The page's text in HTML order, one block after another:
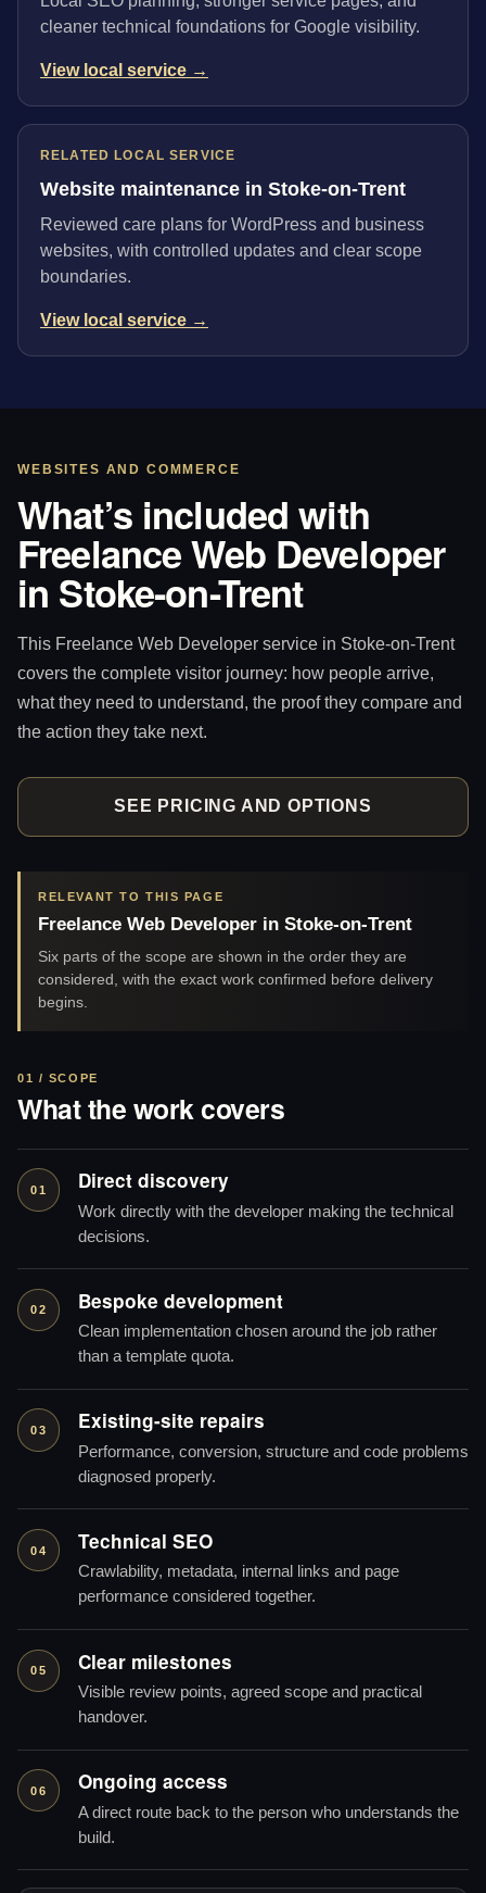
cleaner technical foundations for Google visibility.
View local service →
RELATED LOCAL SERVICE
Website maintenance in Stoke-on-Trent
Reviewed care plans for WordPress and business
websites, with controlled updates and clear scope
boundaries.
View local service →
WEBSITES AND COMMERCE
What’s included with
Freelance Web Developer
in Stoke-on-Trent
This Freelance Web Developer service in Stoke-on-Trent
covers the complete visitor journey: how people arrive,
what they need to understand, the proof they compare and
the action they take next.
SEE PRICING AND OPTIONS
RELEVANT TO THIS PAGE
Freelance Web Developer in Stoke-on-Trent
Six parts of the scope are shown in the order they are
considered, with the exact work confirmed before delivery
begins.
01 / SCOPE
What the work covers
01 Direct discovery
Work directly with the developer making the technical
decisions.
02 Bespoke development
Clean implementation chosen around the job rather
than a template quota.
03 Existing-site repairs
Performance, conversion, structure and code problems
diagnosed properly.
04 Technical SEO
Crawlability, metadata, internal links and page
performance considered together.
05 Clear milestones
Visible review points, agreed scope and practical
handover.
06 Ongoing access
A direct route back to the person who understands the
build.